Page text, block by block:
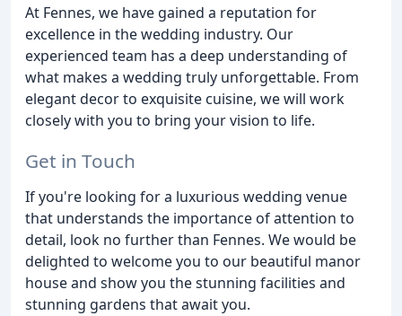
At Fennes, we have gained a reputation for
excellence in the wedding industry. Our
experienced team has a deep understanding of
what makes a wedding truly unforgettable. From
elegant decor to exquisite cuisine, we will work
closely with you to bring your vision to life.
Get in Touch
If you're looking for a luxurious wedding venue
that understands the importance of attention to
detail, look no further than Fennes. We would be
delighted to welcome you to our beautiful manor
house and show you the stunning facilities and
stunning gardens that await you.